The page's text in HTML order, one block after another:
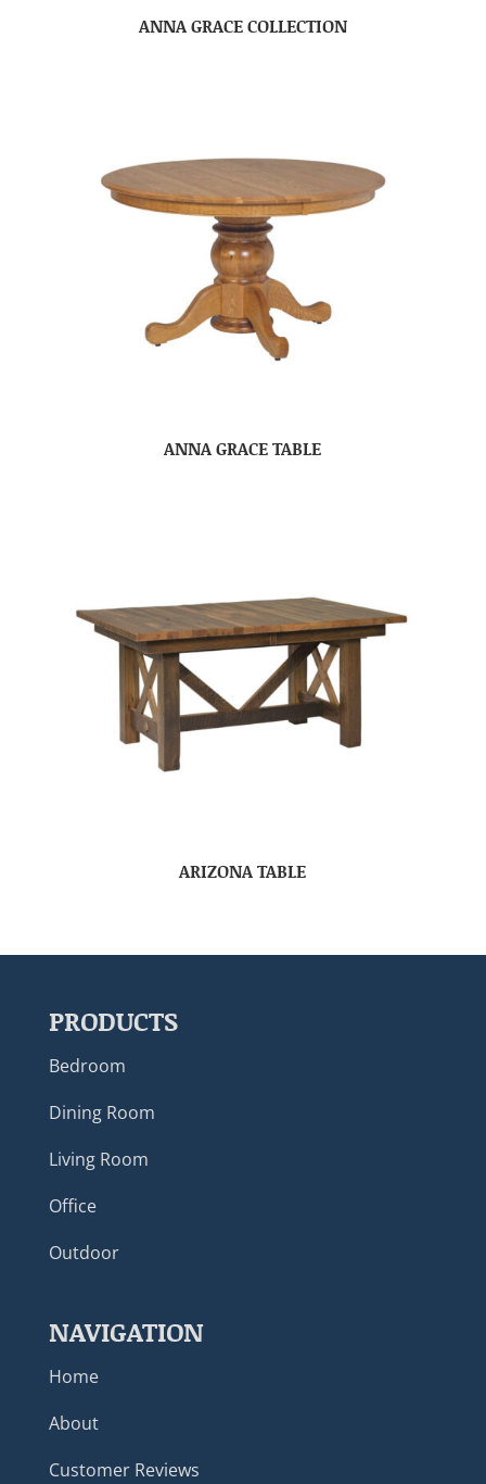
ANNA GRACE COLLECTION
ANNA GRACE TABLE
ARIZONA TABLE
PRODUCTS
Bedroom
Dining Room
Living Room
Office
Outdoor
NAVIGATION
Home
About
Customer Reviews